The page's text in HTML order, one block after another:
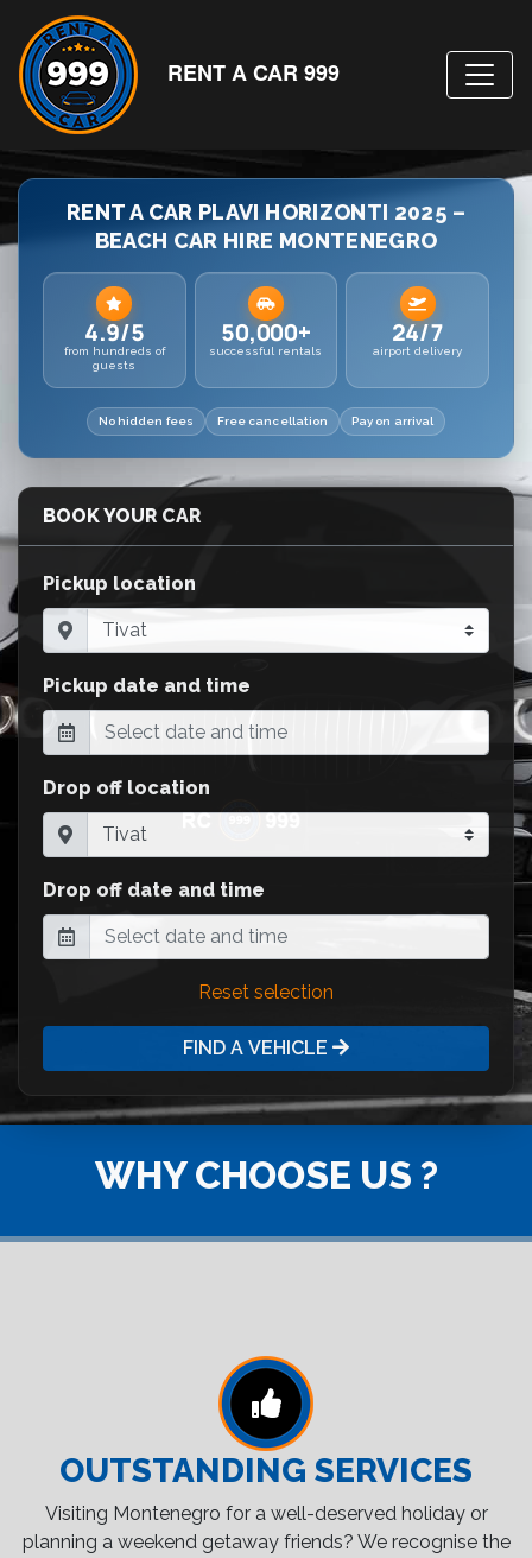
RENT A CAR 999
RENT A CAR PLAVI HORIZONTI 2025 –
BEACH CAR HIRE MONTENEGRO
4.9/5
from hundreds of
guests
50,000+
successful rentals
24/7
airport delivery
No hidden fees Free cancellation Pay on arrival
BOOK YOUR CAR
Pickup location
Pickup date and time
Drop off location
Drop off date and time
Reset selection
FIND A VEHICLE
WHY CHOOSE US ?
OUTSTANDING SERVICES
Visiting Montenegro for a well-deserved holiday or
planning a weekend getaway friends? We recognise the